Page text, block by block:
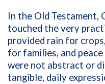
In the Old Testament,
touched the very
provided rain for
for families, and
were not abstract or
tangible, daily